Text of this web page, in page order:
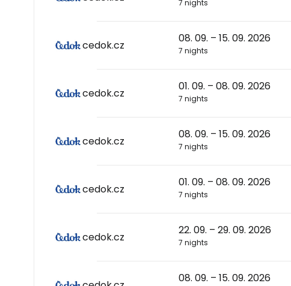
7 nights
cedok.cz
08. 09. – 15. 09. 2026
7 nights
cedok.cz
01. 09. – 08. 09. 2026
7 nights
cedok.cz
08. 09. – 15. 09. 2026
7 nights
cedok.cz
01. 09. – 08. 09. 2026
7 nights
cedok.cz
22. 09. – 29. 09. 2026
7 nights
08. 09. – 15. 09. 2026